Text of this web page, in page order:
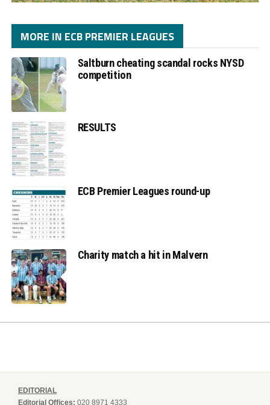
MORE IN ECB PREMIER LEAGUES
Saltburn cheating scandal rocks NYSD
competition
RESULTS
ECB Premier Leagues round-up
Charity match a hit in Malvern
EDITORIAL
Editorial Offices: 020 8971 4333